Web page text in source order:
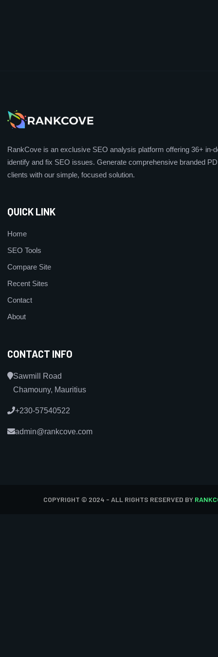
RankCove is an exclusive SEO analysis platform offering 36+ in-
identify and fix SEO issues. Generate comprehensive branded
clients with our simple, focused solution.
QUICK LINK
Home
SEO Tools
Compare Site
Recent Sites
Contact
About
CONTACT INFO
Sawmill Road
Chamouny, Mauritius
+230-57540522
admin@rankcove.com
COPYRIGHT © 2024 - ALL RIGHTS RESERVED BY